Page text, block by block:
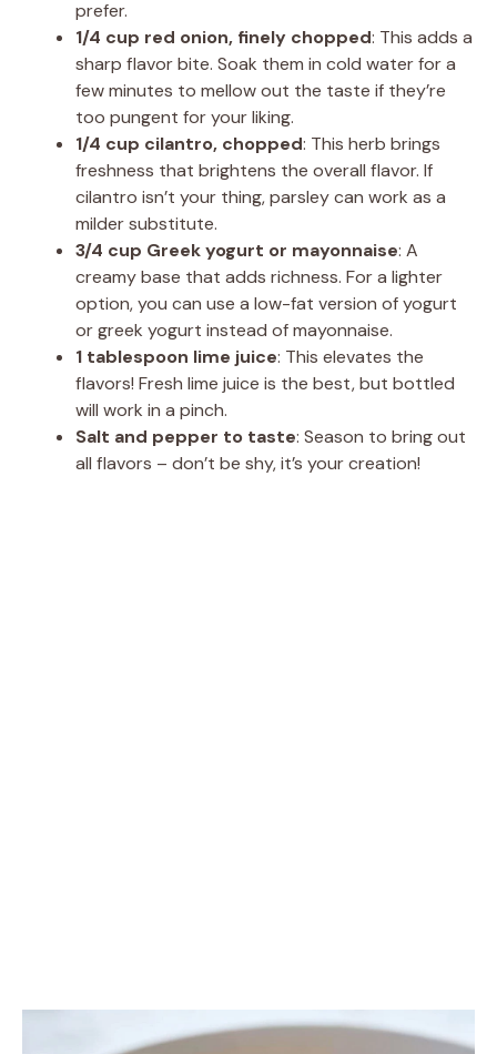
prefer.
1/4 cup red onion, finely chopped: This adds a
sharp flavor bite. Soak them in cold water for a
few minutes to mellow out the taste if they’re
too pungent for your liking.
1/4 cup cilantro, chopped: This herb brings
freshness that brightens the overall flavor. If
cilantro isn’t your thing, parsley can work as a
milder substitute.
3/4 cup Greek yogurt or mayonnaise: A
creamy base that adds richness. For a lighter
option, you can use a low-fat version of yogurt
or greek yogurt instead of mayonnaise.
1 tablespoon lime juice: This elevates the
flavors! Fresh lime juice is the best, but bottled
will work in a pinch.
Salt and pepper to taste: Season to bring out
all flavors – don’t be shy, it’s your creation!